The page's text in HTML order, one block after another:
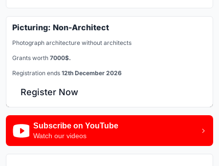
Picturing: Non-Architect
Photograph architecture without architects
Grants worth 7000$.
Registration ends 12th December 2026
Register Now
Subscribe on YouTube
Watch our videos